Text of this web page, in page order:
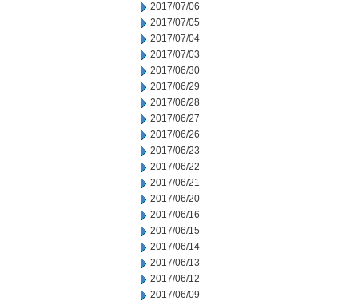
2017/07/06
2017/07/05
2017/07/04
2017/07/03
2017/06/30
2017/06/29
2017/06/28
2017/06/27
2017/06/26
2017/06/23
2017/06/22
2017/06/21
2017/06/20
2017/06/16
2017/06/15
2017/06/14
2017/06/13
2017/06/12
2017/06/09